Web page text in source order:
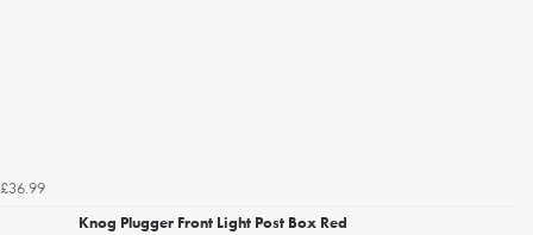
£36.99
Knog Plugger Front Light Post Box Red